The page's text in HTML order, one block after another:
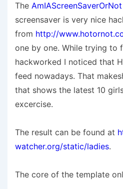
The AmIAScreenSaverOrNot
screensaver is very nice
from http://
one by one. While trying to
hackworked I noticed that
feed nowadays. That
that shows the latest 10
excercise.
The result can be found at
watcher.org/static/ladies.
The core of the template